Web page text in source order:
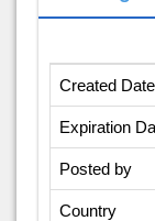
Created Date
Expiration
Posted by
Country